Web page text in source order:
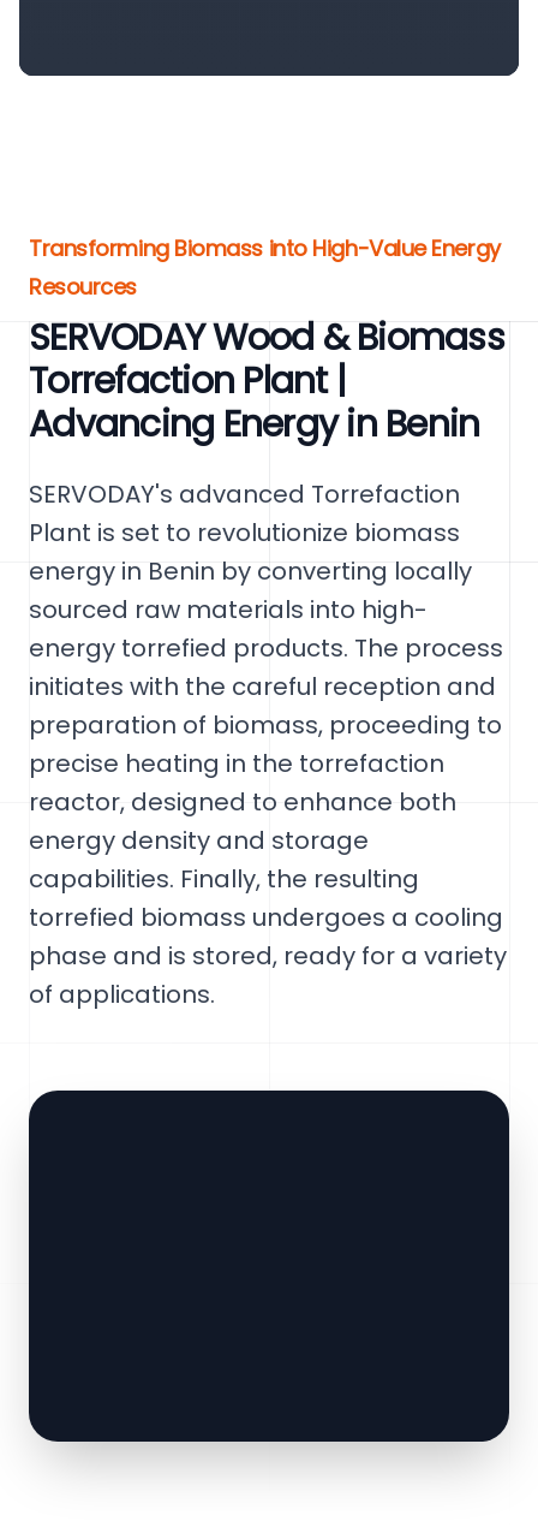
Transforming Biomass into High-Value Energy
Resources
SERVODAY Wood & Biomass
Torrefaction Plant |
Advancing Energy in Benin
SERVODAY's advanced Torrefaction
Plant is set to revolutionize biomass
energy in Benin by converting locally
sourced raw materials into high-
energy torrefied products. The process
initiates with the careful reception and
preparation of biomass, proceeding to
precise heating in the torrefaction
reactor, designed to enhance both
energy density and storage
capabilities. Finally, the resulting
torrefied biomass undergoes a cooling
phase and is stored, ready for a variety
of applications.